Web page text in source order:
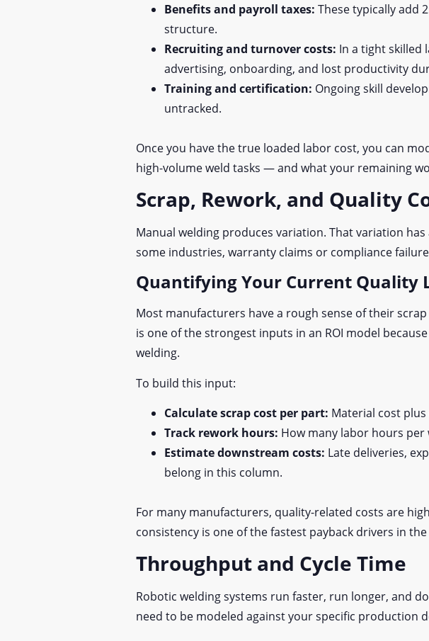
Benefits and payroll taxes: These typically add
structure.
Recruiting and turnover costs: In a tight skilled
advertising, onboarding, and lost productivity
Training and certification: Ongoing skill
untracked.
Once you have the true loaded labor cost, you can
high-volume weld tasks — and what your remaining
Scrap, Rework, and Quality
Manual welding produces variation. That variation
some industries, warranty claims or compliance
Quantifying Your Current Quality
Most manufacturers have a rough sense of their
is one of the strongest inputs in an ROI model
welding.
To build this input:
Calculate scrap cost per part: Material cost
Track rework hours: How many labor hours
Estimate downstream costs: Late deliveries,
belong in this column.
For many manufacturers, quality-related costs are
consistency is one of the fastest payback drivers in
Throughput and Cycle Time
Robotic welding systems run faster, run longer, and
need to be modeled against your specific production